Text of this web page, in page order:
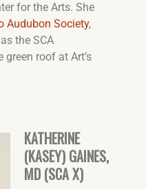
for the Arts. She
Audubon Society,
the SCA
green roof at Art’s
KATHERINE
(KASEY) GAINES,
MD (SCA X)